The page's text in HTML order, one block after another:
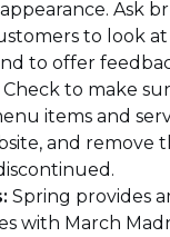
Ask
to look
to offer
to make
items and
and remove
Spring provides
with March